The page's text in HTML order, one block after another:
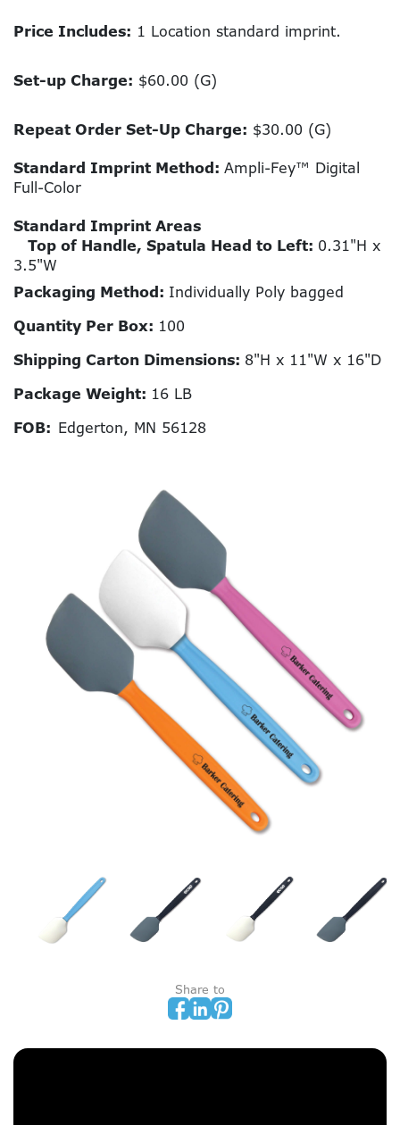
Price Includes: 1 Location standard imprint.
Set-up Charge: $60.00 (G)
Repeat Order Set-Up Charge: $30.00 (G)
Standard Imprint Method: Ampli-Fey™ Digital
Full-Color
Standard Imprint Areas
Top of Handle, Spatula Head to Left: 0.31"H x
3.5"W
Packaging Method: Individually Poly bagged
Quantity Per Box: 100
Shipping Carton Dimensions: 8"H x 11"W x 16"D
Package Weight: 16 LB
FOB: Edgerton, MN 56128
Share to